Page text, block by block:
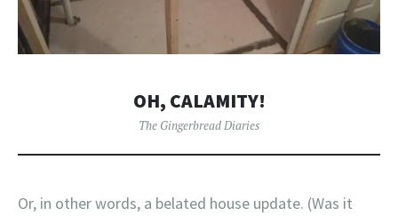
OH, CALAMITY!
The Gingerbread Diaries
Or, in other words, a belated house update. (Was it